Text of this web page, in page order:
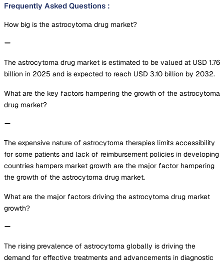
Frequently Asked Questions :
How big is the astrocytoma drug market?
The astrocytoma drug market is estimated to be valued at USD 1.76
billion in 2025 and is expected to reach USD 3.10 billion by 2032.
What are the key factors hampering the growth of the astrocytoma
drug market?
The expensive nature of astrocytoma therapies limits accessibility
for some patients and lack of reimbursement policies in developing
countries hampers market growth are the major factor hampering
the growth of the astrocytoma drug market.
What are the major factors driving the astrocytoma drug market
growth?
The rising prevalence of astrocytoma globally is driving the
demand for effective treatments and advancements in diagnostic